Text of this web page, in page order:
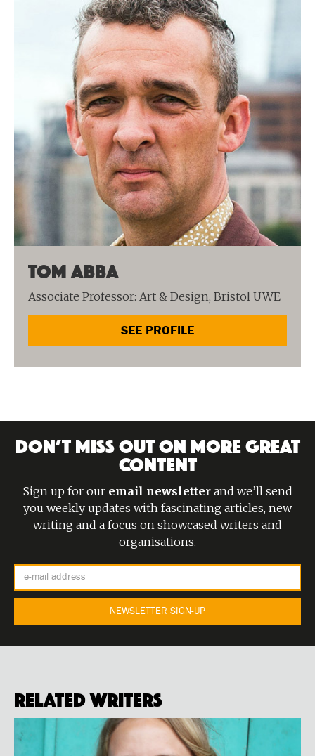
Tom Abba
Associate Professor: Art & Design, Bristol UWE
SEE PROFILE
DON’T MISS OUT ON MORE GREAT
CONTENT
Sign up for our email newsletterand we’ll send
you weekly updates with fascinating articles, new
writing and a focus on showcased writers and
organisations.
Related Writers